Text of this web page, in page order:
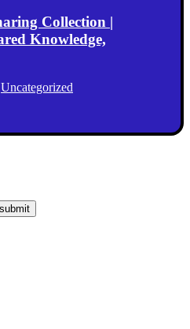
Collection |
Knowledge,
Uncategorized
submit